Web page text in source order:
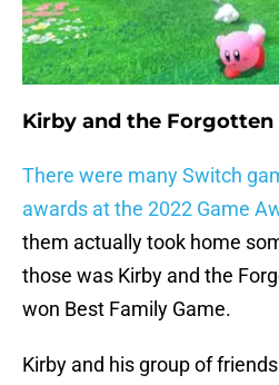
Kirby and the Forgotten
There were many Switch
awards at the 2022 Game
them actually took home
those was Kirby and the
won Best Family Game.
Kirby and his group of